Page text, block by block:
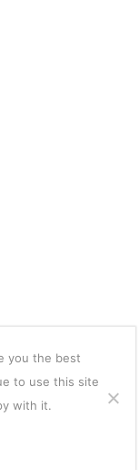
you the best
to use this site
with it.